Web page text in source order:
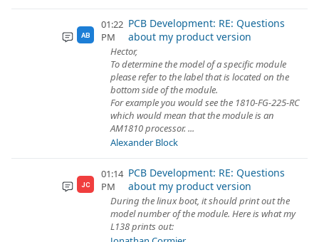
AB
01:22
PM
PCB Development: RE: Questions
about my product version
Hector,
To determine the model of a specific module
please refer to the label that is located on the
bottom side of the module.
For example you would see the 1810-FG-225-RC
which would mean that the module is an
AM1810 processor. ...
Alexander Block
JC
01:14
PM
PCB Development: RE: Questions
about my product version
During the linux boot, it should print out the
model number of the module. Here is what my
L138 prints out: